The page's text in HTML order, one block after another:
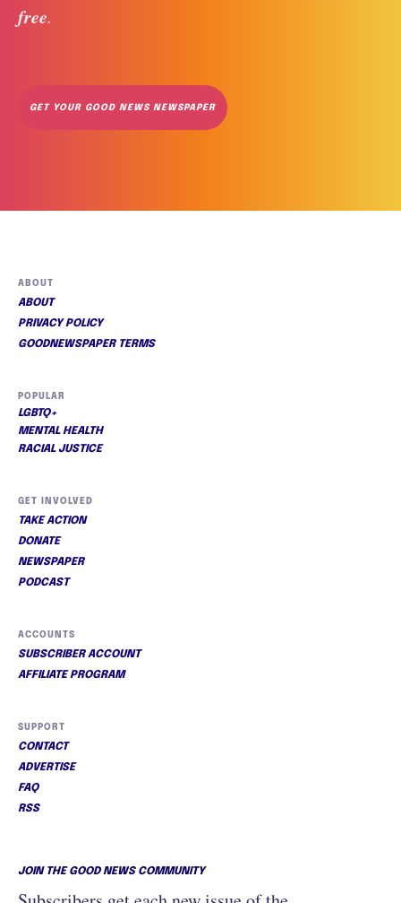
free.
GET YOUR GOOD NEWS NEWSPAPER
ABOUT
ABOUT
PRIVACY POLICY
GOODNEWSPAPER TERMS
POPULAR
LGBTQ+
MENTAL HEALTH
RACIAL JUSTICE
GET INVOLVED
TAKE ACTION
DONATE
NEWSPAPER
PODCAST
ACCOUNTS
SUBSCRIBER ACCOUNT
AFFILIATE PROGRAM
SUPPORT
CONTACT
ADVERTISE
FAQ
RSS
JOIN THE GOOD NEWS COMMUNITY